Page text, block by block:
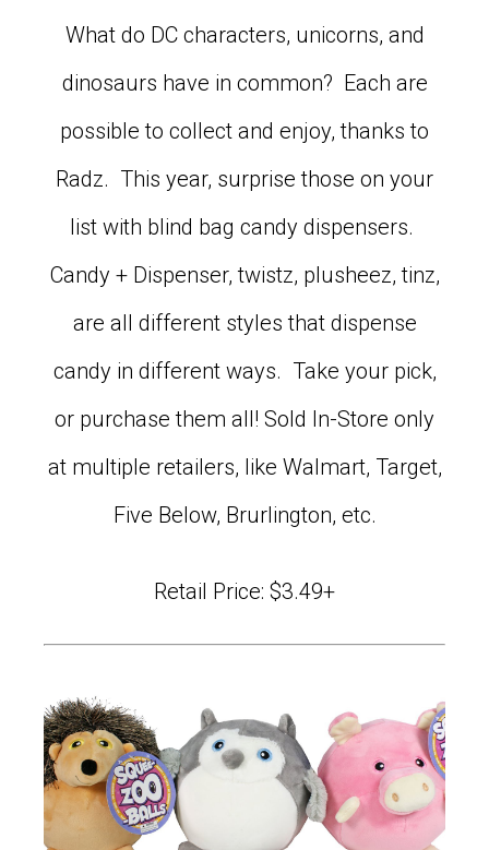
What do DC characters, unicorns, and
dinosaurs have in common? Each are
possible to collect and enjoy, thanks to
Radz. This year, surprise those on your
list with blind bag candy dispensers.
Candy + Dispenser, twistz, plusheez, tinz,
are all different styles that dispense
candy in different ways. Take your pick,
or purchase them all! Sold In-Store only
at multiple retailers, like Walmart, Target,
Five Below, Brurlington, etc.
Retail Price: $3.49+